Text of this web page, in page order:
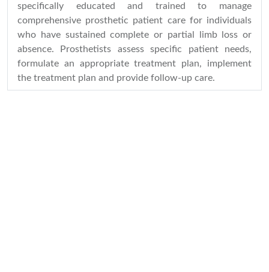
specifically educated and trained to manage
comprehensive prosthetic patient care for individuals
who have sustained complete or partial limb loss or
absence. Prosthetists assess specific patient needs,
formulate an appropriate treatment plan, implement
the treatment plan and provide follow-up care.